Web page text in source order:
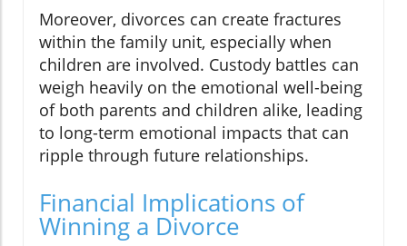
Moreover, divorces can create fractures
within the family unit, especially when
children are involved. Custody battles can
weigh heavily on the emotional well-being
of both parents and children alike, leading
to long-term emotional impacts that can
ripple through future relationships.
Financial Implications of
Winning a Divorce